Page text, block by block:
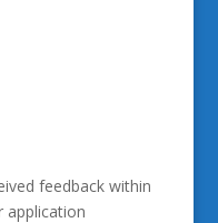
feedback within
application